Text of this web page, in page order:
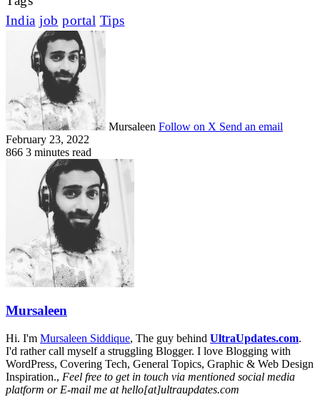
India job portal Tips
Mursaleen Follow on X Send an email
February 23, 2022
866 3 minutes read
Mursaleen
Hi. I'm Mursaleen Siddique, The guy behind UltraUpdates.com.
I'd rather call myself a struggling Blogger. I love Blogging with
WordPress, Covering Tech, General Topics, Graphic & Web Design
Inspiration., Feel free to get in touch via mentioned social media
platform or E-mail me at hello[at]ultraupdates.com